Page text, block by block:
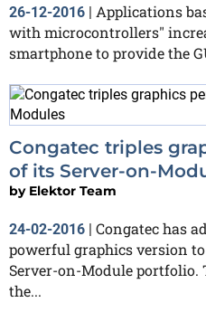
26-12-2016 | Applications
with microcontrollers"
smartphone to provide the
Congatec triples
of its Server-on-
by Elektor Team
24-02-2016 | Congatec has
powerful graphics version to
Server-on-Module portfolio.
the...